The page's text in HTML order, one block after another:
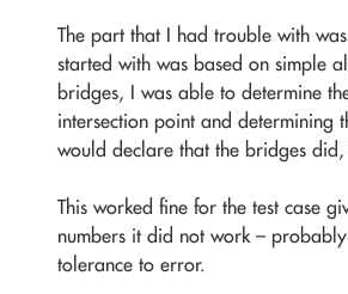
The part that I had trouble with
started with was based on simple
bridges, I was able to determine
intersection point and determining
would declare that the bridges did,
This worked fine for the test case
numbers it did not work –
tolerance to error.